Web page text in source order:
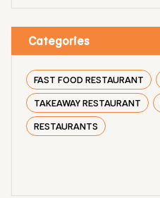
Categories
FAST FOOD RESTAURANT
TAKEAWAY RESTAURANT
RESTAURANTS